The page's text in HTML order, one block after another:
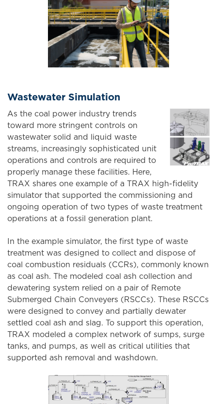
Wastewater Simulation
As the coal power industry trends
toward more stringent controls on
wastewater solid and liquid waste
streams, increasingly sophisticated unit
operations and controls are required to
properly manage these facilities. Here,
TRAX shares one example of a TRAX high-fidelity
simulator that supported the commissioning and
ongoing operation of two types of waste treatment
operations at a fossil generation plant.
In the example simulator, the first type of waste
treatment was designed to collect and dispose of
coal combustion residuals (CCRs), commonly known
as coal ash. The modeled coal ash collection and
dewatering system relied on a pair of Remote
Submerged Chain Conveyers (RSCCs). These RSCCs
were designed to convey and partially dewater
settled coal ash and slag. To support this operation,
TRAX modeled a complex network of sumps, surge
tanks, and pumps, as well as critical utilities that
supported ash removal and washdown.